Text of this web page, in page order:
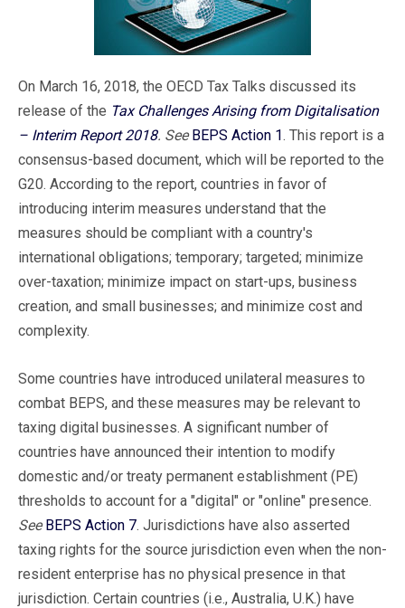
On March 16, 2018, the OECD Tax Talks discussed its
release of the Tax Challenges Arising from Digitalisation
– Interim Report 2018. See BEPS Action 1. This report is a
consensus-based document, which will be reported to the
G20. According to the report, countries in favor of
introducing interim measures understand that the
measures should be compliant with a country's
international obligations; temporary; targeted; minimize
over-taxation; minimize impact on start-ups, business
creation, and small businesses; and minimize cost and
complexity.
Some countries have introduced unilateral measures to
combat BEPS, and these measures may be relevant to
taxing digital businesses. A significant number of
countries have announced their intention to modify
domestic and/or treaty permanent establishment (PE)
thresholds to account for a "digital" or "online" presence.
See BEPS Action 7. Jurisdictions have also asserted
taxing rights for the source jurisdiction even when the non-
resident enterprise has no physical presence in that
jurisdiction. Certain countries (i.e., Australia, U.K.) have